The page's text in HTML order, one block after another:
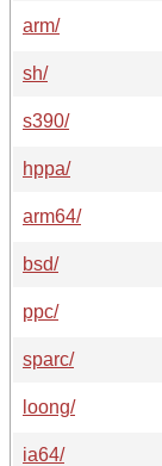
arm/
sh/
s390/
hppa/
arm64/
bsd/
ppc/
sparc/
loong/
ia64/